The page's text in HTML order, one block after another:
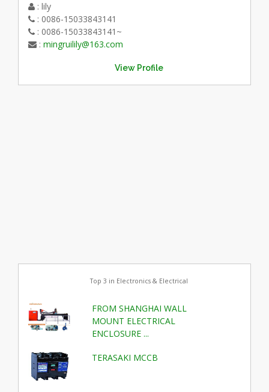
: lily
: 0086-15033843141
: 0086-15033843141~
: mingruilily@163.com
View Profile
Top 3 in Electronics & Electrical
FROM SHANGHAI WALL
MOUNT ELECTRICAL
ENCLOSURE ...
TERASAKI MCCB